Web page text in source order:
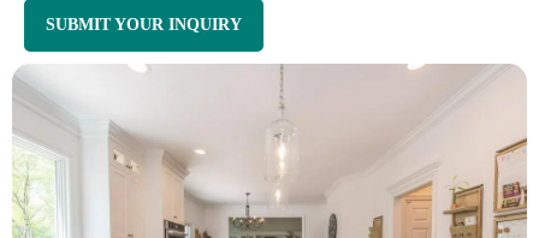
SUBMIT YOUR INQUIRY